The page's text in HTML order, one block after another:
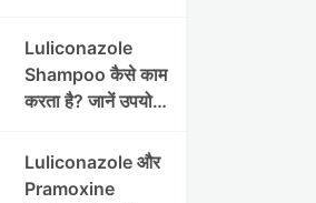
Luliconazole
Shampoo कैसे काम
करता है? जानें उपयोग
Luliconazole और
Pramoxine